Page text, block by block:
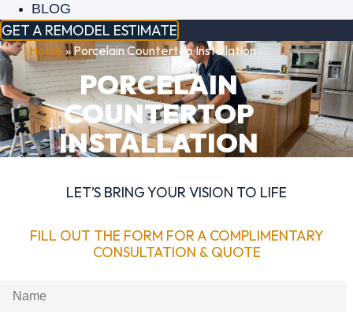
BLOG
GET A REMODEL ESTIMATE
Home »Porcelain Countertop Installation
PORCELAIN
COUNTERTOP
INSTALLATION
LET’S BRING YOUR VISION TO LIFE
FILL OUT THE FORM FOR A COMPLIMENTARY
CONSULTATION & QUOTE